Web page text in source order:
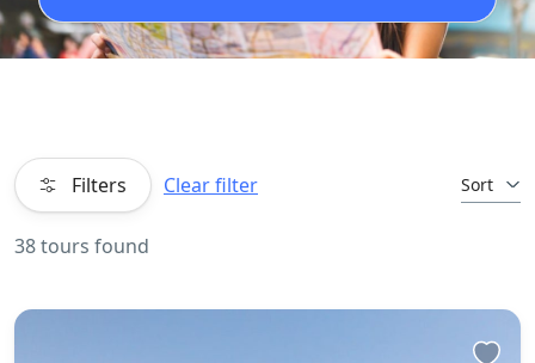
Filters Clear filter Sort
38 tours found